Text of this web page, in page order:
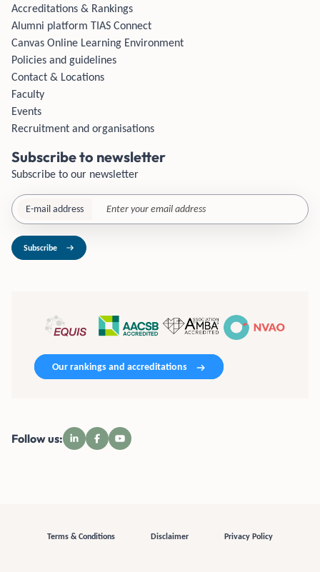
Accreditations & Rankings
Alumni platform TIAS Connect
Canvas Online Learning Environment
Policies and guidelines
Contact & Locations
Faculty
Events
Recruitment and organisations
Subscribe to newsletter
Subscribe to our newsletter
E-mail address
Subscribe
Our rankings and accreditations
Follow us:
Terms & Conditions Disclaimer Privacy Policy